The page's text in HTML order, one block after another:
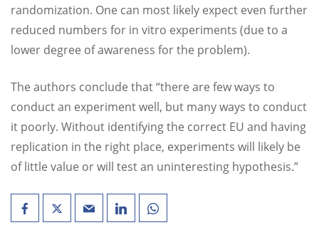
randomization. One can most likely expect even further
reduced numbers for in vitro experiments (due to a
lower degree of awareness for the problem).
The authors conclude that “there are few ways to
conduct an experiment well, but many ways to conduct
it poorly. Without identifying the correct EU and having
replication in the right place, experiments will likely be
of little value or will test an uninteresting hypothesis.”